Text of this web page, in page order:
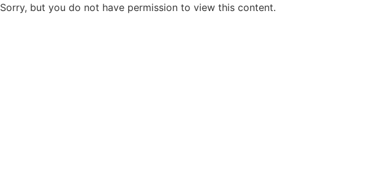
Sorry, but you do not have permission to view this content.